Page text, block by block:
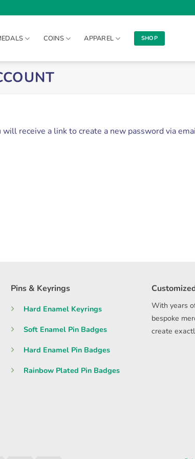
COINS APPAREL SHOP
receive a link to create a new password via
Pins & Keyrings
Hard Enamel Keyrings
Soft Enamel Pin Badges
Hard Enamel Pin Badges
Rainbow Plated Pin Badges
With years
bespoke
create